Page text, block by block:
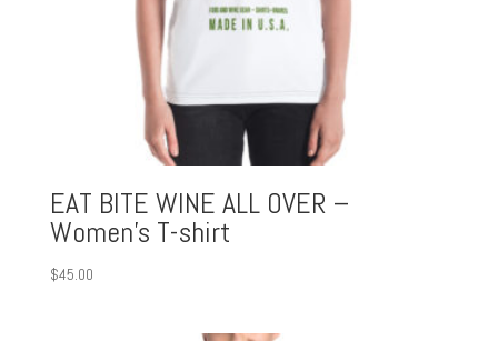
EAT BITE WINE ALL OVER –
Women’s T-shirt
$45.00